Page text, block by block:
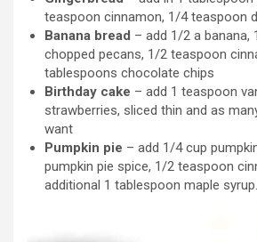
teaspoon cinnamon, 1/4 teaspoon
Banana bread – add 1/2 a banana,
chopped pecans, 1/2 teaspoon
tablespoons chocolate chips
Birthday cake – add 1 teaspoon
strawberries, sliced thin and as
want
Pumpkin pie – add 1/4 cup
pumpkin pie spice, 1/2 teaspoon
additional 1 tablespoon maple syrup.